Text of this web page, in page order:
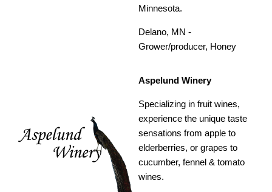
Minnesota.
Delano, MN -
Grower/producer, Honey
Aspelund Winery
Specializing in fruit wines,
experience the unique taste
sensations from apple to
elderberries, or grapes to
cucumber, fennel & tomato
wines.